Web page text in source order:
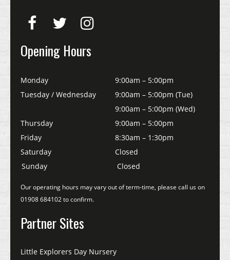
Opening Hours
Monday
9:00am – 5:00pm
Tuesday / Wednesday
9:00am – 5:00pm (Tue)
9:00am – 5:00pm (Wed)
Thursday
9:00am – 5:00pm
Friday
8:30am – 1:30pm
Saturday
Closed
Sunday
Closed
Our operating hours may vary out of term-time, please call us on
01908 684102 to confirm.
Partner Sites
Little Explorers Day Nursery